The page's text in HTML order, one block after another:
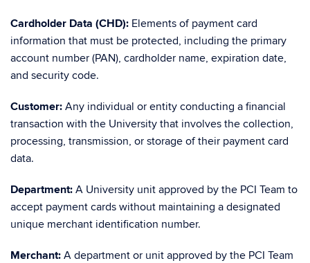
Cardholder Data (CHD): Elements of payment card
information that must be protected, including the primary
account number (PAN), cardholder name, expiration date,
and security code.
Customer: Any individual or entity conducting a financial
transaction with the University that involves the collection,
processing, transmission, or storage of their payment card
data.
Department: A University unit approved by the PCI Team to
accept payment cards without maintaining a designated
unique merchant identification number.
Merchant: A department or unit approved by the PCI Team